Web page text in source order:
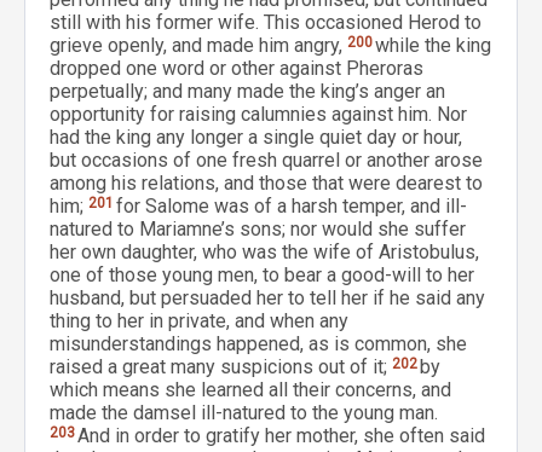
still with his former wife. This occasioned Herod to
grieve openly, and made him angry, 200while the king
dropped one word or other against Pheroras
perpetually; and many made the king’s anger an
opportunity for raising calumnies against him. Nor
had the king any longer a single quiet day or hour,
but occasions of one fresh quarrel or another arose
among his relations, and those that were dearest to
him; 201 for Salome was of a harsh temper, and ill-
natured to Mariamne’s sons; nor would she suffer
her own daughter, who was the wife of Aristobulus,
one of those young men, to bear a good-will to her
husband, but persuaded her to tell her if he said any
thing to her in private, and when any
misunderstandings happened, as is common, she
raised a great many suspicions out of it; 202by
which means she learned all their concerns, and
made the damsel ill-natured to the young man.
203And in order to gratify her mother, she often said